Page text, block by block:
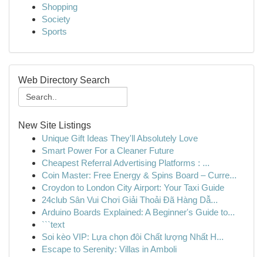
Shopping
Society
Sports
Web Directory Search
New Site Listings
Unique Gift Ideas They'll Absolutely Love
Smart Power For a Cleaner Future
Cheapest Referral Advertising Platforms : ...
Coin Master: Free Energy & Spins Board – Curre...
Croydon to London City Airport: Your Taxi Guide
24club Sân Vui Chơi Giải Thoải Đã Hàng Dẫ...
Arduino Boards Explained: A Beginner's Guide to...
```text
Soi kèo VIP: Lựa chọn đôi Chất lượng Nhất H...
Escape to Serenity: Villas in Amboli